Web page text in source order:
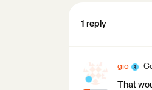
1 reply
gio
That